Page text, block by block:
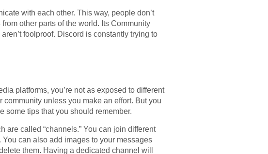
with each other. This way, people don’t
other parts of the world. Its Community
foolproof. Discord is constantly trying to
platforms, you’re not as exposed to different
community unless you make an effort. But you
some tips that you should remember.
are called “channels.” You can join different
can also add images to your messages
them. Having a dedicated channel will